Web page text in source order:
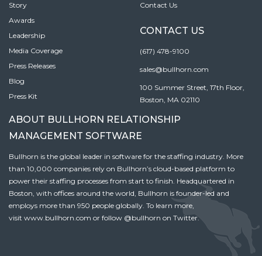
Story
Awards
Leadership
Media Coverage
Press Releases
Blog
Press Kit
Contact Us
CONTACT US
(617) 478-9100
sales@bullhorn.com
100 Summer Street, 17th Floor,
Boston, MA 02110
ABOUT BULLHORN RELATIONSHIP
MANAGEMENT SOFTWARE
Bullhorn is the global leader in software for the staffing industry. More
than 10,000 companies rely on Bullhorn’s cloud-based platform to
power their staffing processes from start to finish. Headquartered in
Boston, with offices around the world, Bullhorn is founder-led and
employs more than 950 people globally. To learn more,
visit www.bullhorn.com or follow @bullhorn on Twitter.